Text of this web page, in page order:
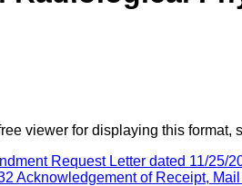
viewer for displaying this format,
Request Letter dated 11/25/
Acknowledgement of Receipt,